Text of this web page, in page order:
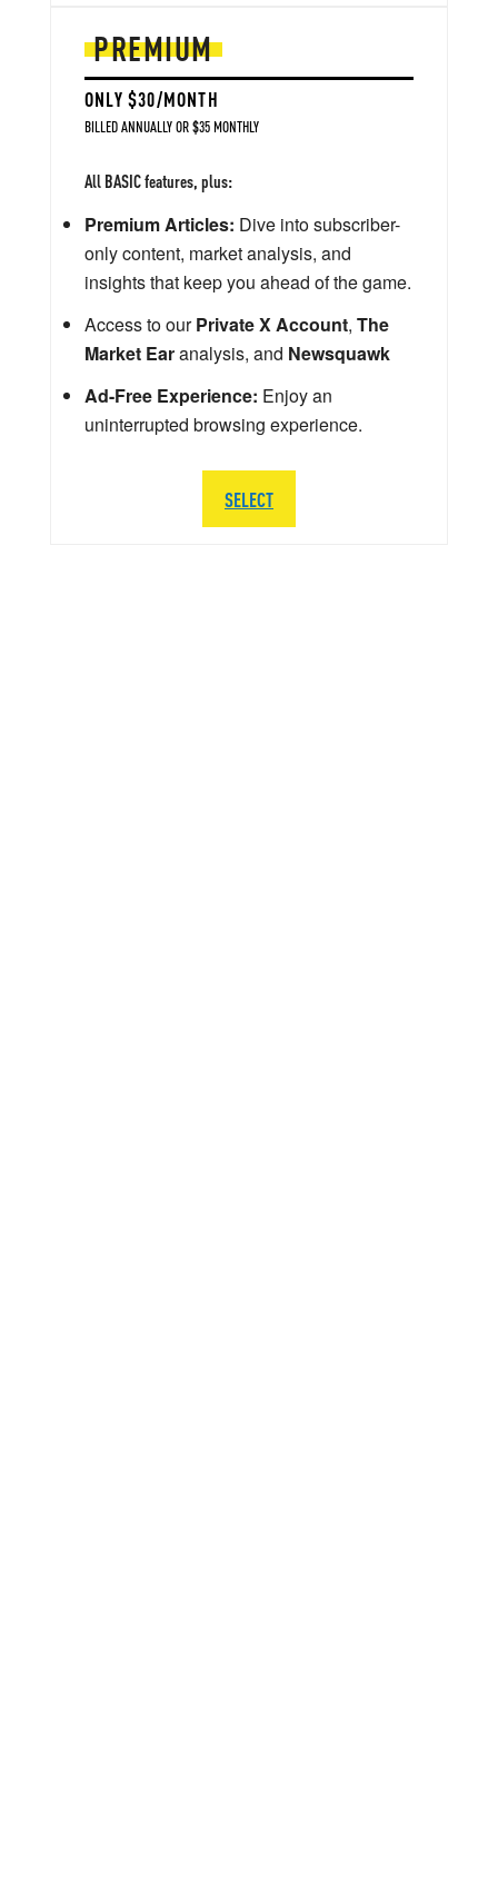
PREMIUM
ONLY $30/MONTH
BILLED ANNUALLY OR $35 MONTHLY
All BASIC features, plus:
Premium Articles: Dive into subscriber-
only content, market analysis, and
insights that keep you ahead of the game.
Access to ourPrivate X Account, The
Market Earanalysis, and Newsquawk
Ad-Free Experience: Enjoy an
uninterrupted browsing experience.
SELECT